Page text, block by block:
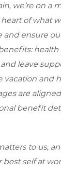
we’re on a
of what
and ensure
leave
vacation and
are
benefit
to us,
best self at